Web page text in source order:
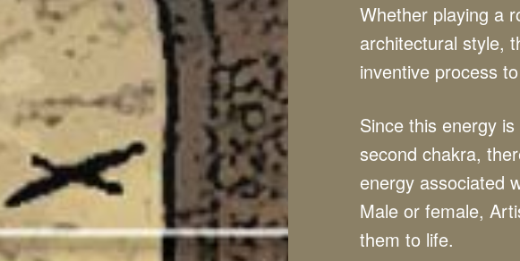
Whether playing a
architectural style,
inventive process
Since this energy
second chakra,
energy associated
Male or female,
them to life.